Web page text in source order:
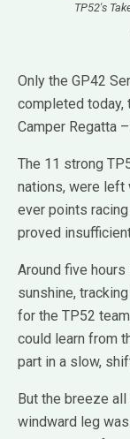
TP52's
Only the GP42
completed today,
Camper Regatta
The 11 strong
nations, were left
ever points
proved
Around five
sunshine,
for the TP52
could learn from
part in a slow,
But the breeze
windward leg